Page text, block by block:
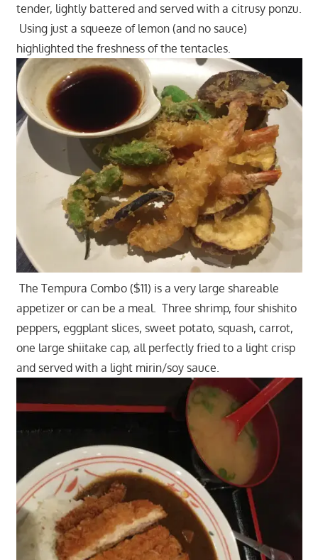
tender, lightly battered and served with a citrusy ponzu.
Using just a squeeze of lemon (and no sauce)
highlighted the freshness of the tentacles.
The Tempura Combo ($11) is a very large shareable
appetizer or can be a meal. Three shrimp, four shishito
peppers, eggplant slices, sweet potato, squash, carrot,
one large shiitake cap, all perfectly fried to a light crisp
and served with a light mirin/soy sauce.